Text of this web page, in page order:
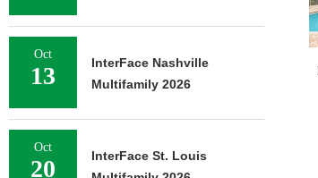
IPA BROKERS $90.5M SALE
OF WEST PALM BEACH...
Oct
13
InterFace Nashville
Multifamily 2026
Oct
20
InterFace St. Louis